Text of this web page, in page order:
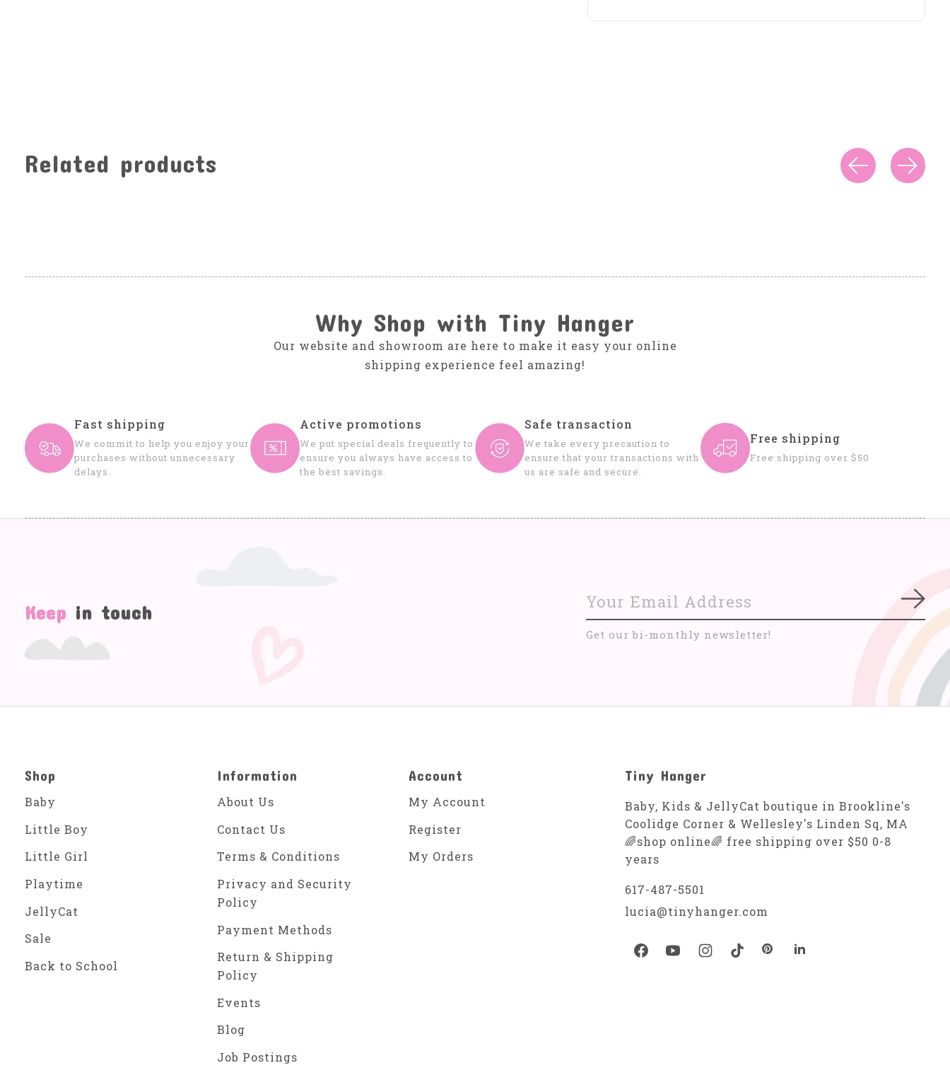
Related products
Why Shop with Tiny Hanger
Our website and showroom are here to make it easy your online
shipping experience feel amazing!
Fast shipping
We commit to help you enjoy your
purchases without unnecessary
delays.
Active promotions
We put special deals frequently to
ensure you always have access to
the best savings.
Safe transaction
We take every precaution to
ensure that your transactions with
us are safe and secure.
Free shipping
Free shipping over $50
Keep in touch
Get our bi-monthly newsletter!
Shop
Baby
Little Boy
Little Girl
Playtime
JellyCat
Sale
Back to School
Information
About Us
Contact Us
Terms & Conditions
Privacy and Security
Policy
Payment Methods
Return & Shipping
Policy
Events
Blog
Job Postings
Account
My Account
Register
My Orders
Tiny Hanger
Baby, Kids & JellyCat boutique in Brookline's
Coolidge Corner & Wellesley's Linden Sq, MA
🌈shop online🌈 free shipping over $50 0-8
years
617-487-5501
lucia@tinyhanger.com